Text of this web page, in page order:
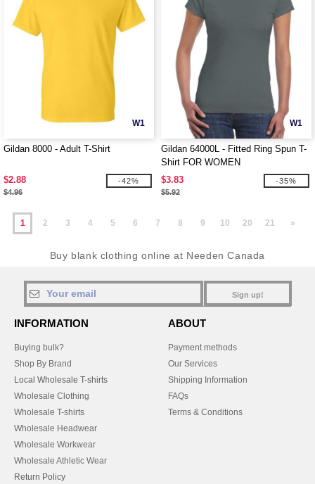
W1
Gildan 8000 - Adult T-Shirt
$2.88
$4.96
-42%
W1
Gildan 64000L - Fitted Ring Spun T-
Shirt FOR WOMEN
$3.83
$5.92
-35%
1 2 3 4 5 6 7 8 9 10 20 21 »
Buy blank clothing online at Needen Canada
Sign up!
INFORMATION
Buying bulk?
Shop By Brand
Local Wholesale T-shirts
Wholesale Clothing
Wholesale T-shirts
Wholesale Headwear
Wholesale Workwear
Wholesale Athletic Wear
Return Policy
ABOUT
Payment methods
Our Services
Shipping Information
FAQs
Terms & Conditions